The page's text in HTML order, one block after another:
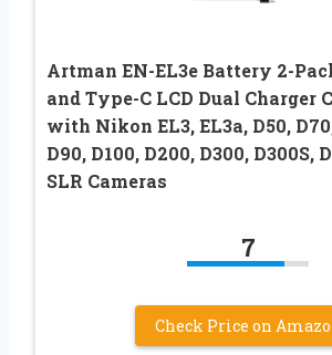
Artman EN-EL3e Battery 2-
and Type-C LCD Dual Charger
with Nikon EL3, EL3a, D50,
D90, D100, D200, D300, D300S,
SLR Cameras
7
Check Price on